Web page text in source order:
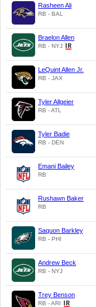
Rasheen Ali
RB - BAL
Braelon Allen
RB - NYJ
LeQuint Allen Jr.
RB - JAX
Tyler Allgeier
RB - ATL
Tyler Badie
RB - DEN
Emani Bailey
RB
Rushawn Baker
RB
Saquon Barkley
RB - PHI
Andrew Beck
RB - NYJ
Trey Benson
RB - ARI